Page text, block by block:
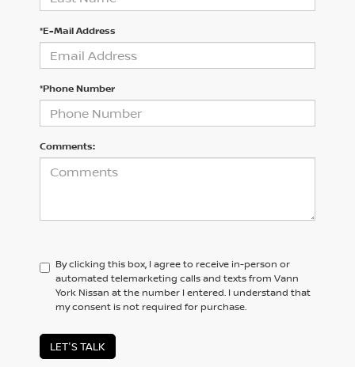
*E-Mail Address
*Phone Number
Comments:
By clicking this box, I agree to receive in-person or
automated telemarketing calls and texts from Vann
York Nissan at the number I entered. I understand that
my consent is not required for purchase.
LET'S TALK